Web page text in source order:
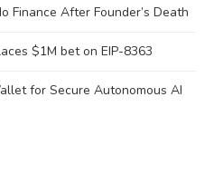
Finance After Founder’s Death
$1M bet on EIP-8363
for Secure Autonomous AI